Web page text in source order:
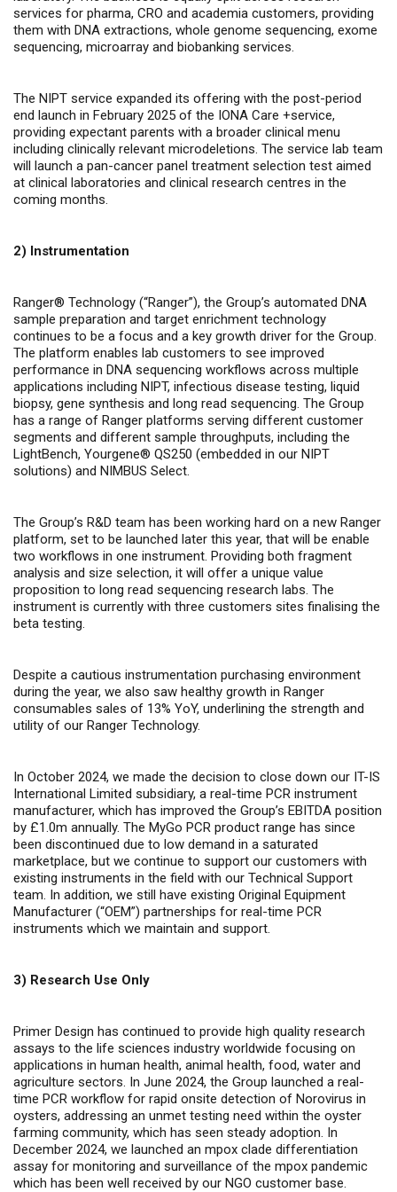
services for pharma, CRO and academia customers, providing
them with DNA extractions, whole genome sequencing, exome
sequencing, microarray and biobanking services.
The NIPT service expanded its offering with the post-period
end launch in February 2025 of the IONA Care +service,
providing expectant parents with a broader clinical menu
including clinically relevant microdeletions. The service lab team
will launch a pan-cancer panel treatment selection test aimed
at clinical laboratories and clinical research centres in the
coming months.
2) Instrumentation
Ranger® Technology (“Ranger”), the Group’s automated DNA
sample preparation and target enrichment technology
continues to be a focus and a key growth driver for the Group.
The platform enables lab customers to see improved
performance in DNA sequencing workflows across multiple
applications including NIPT, infectious disease testing, liquid
biopsy, gene synthesis and long read sequencing. The Group
has a range of Ranger platforms serving different customer
segments and different sample throughputs, including the
LightBench, Yourgene® QS250 (embedded in our NIPT
solutions) and NIMBUS Select.
The Group’s R&D team has been working hard on a new Ranger
platform, set to be launched later this year, that will be enable
two workflows in one instrument. Providing both fragment
analysis and size selection, it will offer a unique value
proposition to long read sequencing research labs. The
instrument is currently with three customers sites finalising the
beta testing.
Despite a cautious instrumentation purchasing environment
during the year, we also saw healthy growth in Ranger
consumables sales of 13% YoY, underlining the strength and
utility of our Ranger Technology.
In October 2024, we made the decision to close down our IT-IS
International Limited subsidiary, a real-time PCR instrument
manufacturer, which has improved the Group’s EBITDA position
by £1.0m annually. The MyGo PCR product range has since
been discontinued due to low demand in a saturated
marketplace, but we continue to support our customers with
existing instruments in the field with our Technical Support
team. In addition, we still have existing Original Equipment
Manufacturer (“OEM”) partnerships for real-time PCR
instruments which we maintain and support.
3) Research Use Only
Primer Design has continued to provide high quality research
assays to the life sciences industry worldwide focusing on
applications in human health, animal health, food, water and
agriculture sectors. In June 2024, the Group launched a real-
time PCR workflow for rapid onsite detection of Norovirus in
oysters, addressing an unmet testing need within the oyster
farming community, which has seen steady adoption. In
December 2024, we launched an mpox clade differentiation
assay for monitoring and surveillance of the mpox pandemic
which has been well received by our NGO customer base.